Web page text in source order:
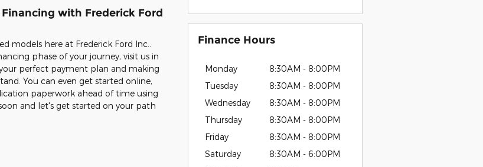
with Frederick Ford
models here at Frederick Ford Inc..
phase of your journey, visit us in
perfect payment plan and making
You can even get started online,
paperwork ahead of time using
and let's get started on your path
Finance Hours
Monday
8:30AM - 8:00PM
Tuesday
8:30AM - 8:00PM
Wednesday
8:30AM - 8:00PM
Thursday
8:30AM - 8:00PM
Friday
8:30AM - 8:00PM
Saturday
8:30AM - 6:00PM